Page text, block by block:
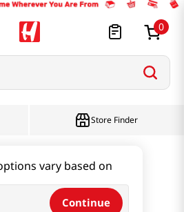
0
vary based on
Continue
Store Finder